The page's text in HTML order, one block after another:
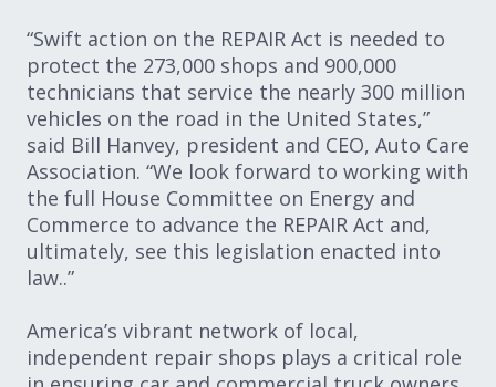
“Swift action on the REPAIR Act is needed to
protect the 273,000 shops and 900,000
technicians that service the nearly 300 million
vehicles on the road in the United States,”
said Bill Hanvey, president and CEO, Auto Care
Association. “We look forward to working with
the full House Committee on Energy and
Commerce to advance the REPAIR Act and,
ultimately, see this legislation enacted into
law..”
America’s vibrant network of local,
independent repair shops plays a critical role